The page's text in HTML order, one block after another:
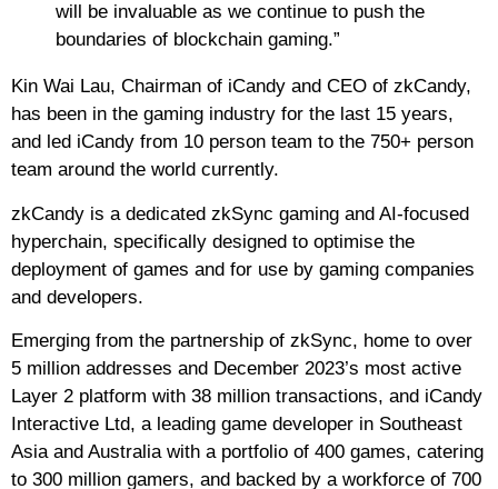
will be invaluable as we continue to push the
boundaries of blockchain gaming.”
Kin Wai Lau, Chairman of iCandy and CEO of zkCandy,
has been in the gaming industry for the last 15 years,
and led iCandy from 10 person team to the 750+ person
team around the world currently.
zkCandy is a dedicated zkSync gaming and AI-focused
hyperchain, specifically designed to optimise the
deployment of games and for use by gaming companies
and developers.
Emerging from the partnership of zkSync, home to over
5 million addresses and December 2023’s most active
Layer 2 platform with 38 million transactions, and iCandy
Interactive Ltd, a leading game developer in Southeast
Asia and Australia with a portfolio of 400 games, catering
to 300 million gamers, and backed by a workforce of 700